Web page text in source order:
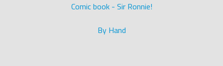
Comic book - Sir Ronnie!
By Hand